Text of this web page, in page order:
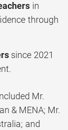
in
through
since 2021
Mr.
& MENA; Mr.
and